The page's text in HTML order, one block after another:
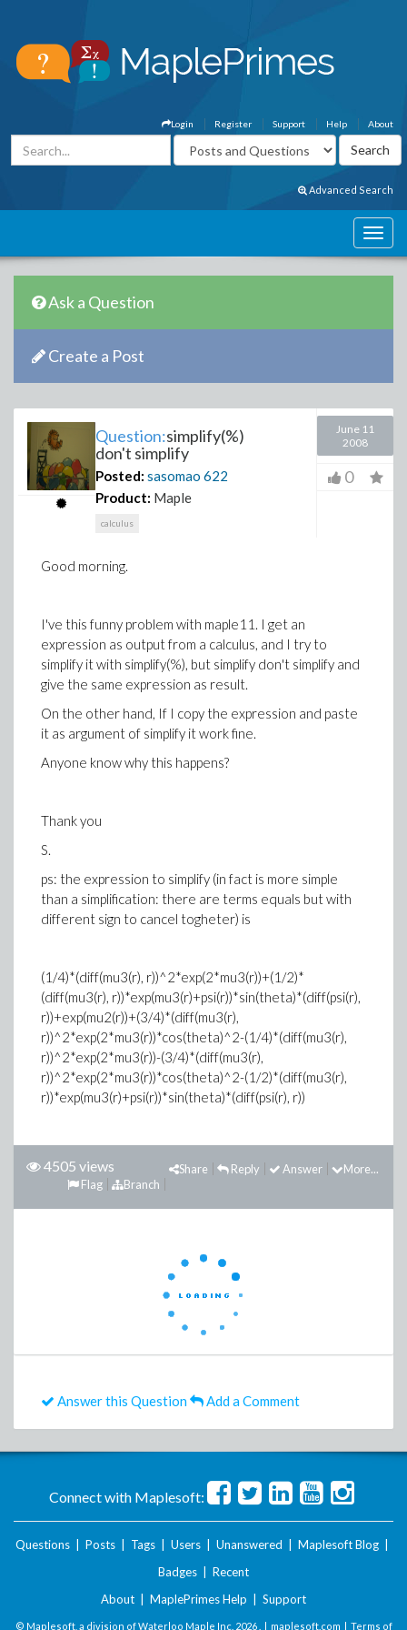
About
Help
Support
Register
Login
Advanced Search
Ask a Question
Create a Post
Question:simplify(%)
don't simplify
Posted: sasomao 622
Product: Maple
calculus
June 11
2008
0
Good morning.
I've this funny problem with maple11. I get an
expression as output from a calculus, and I try to
simplify it with simplify(%), but simplify don't simplify and
give the same expression as result.
On the other hand, If I copy the expression and paste
it as argument of simplify it work fine.
Anyone know why this happens?
Thank you
S.
ps: the expression to simplify (in fact is more simple
than a simplification: there are terms equals but with
different sign to cancel togheter) is
(1/4)*(diff(mu3(r), r))^2*exp(2*mu3(r))+(1/2)*
(diff(mu3(r), r))*exp(mu3(r)+psi(r))*sin(theta)*(diff(psi(r),
r))+exp(mu2(r))+(3/4)*(diff(mu3(r),
r))^2*exp(2*mu3(r))*cos(theta)^2-(1/4)*(diff(mu3(r),
r))^2*exp(2*mu3(r))-(3/4)*(diff(mu3(r),
r))^2*exp(2*mu3(r))*cos(theta)^2-(1/2)*(diff(mu3(r),
r))*exp(mu3(r)+psi(r))*sin(theta)*(diff(psi(r), r))
4505 views More...
Answer
Reply
Share
Branch
Flag
Answer this Question Add a Comment
Connect with Maplesoft:
Questions Posts Tags Users Unanswered Maplesoft Blog
Badges
Recent
About
MaplePrimes Help Support
© Maplesoft, a division of Waterloo Maple Inc. 2026 . | maplesoft.com | Terms of